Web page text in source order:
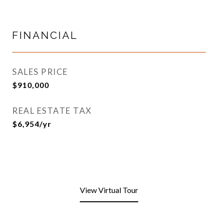
FINANCIAL
SALES PRICE
$910,000
REAL ESTATE TAX
$6,954/yr
View Virtual Tour